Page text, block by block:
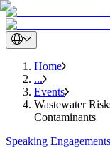
Home
...
Events
Wastewater
Contaminants
Speaking Engagements